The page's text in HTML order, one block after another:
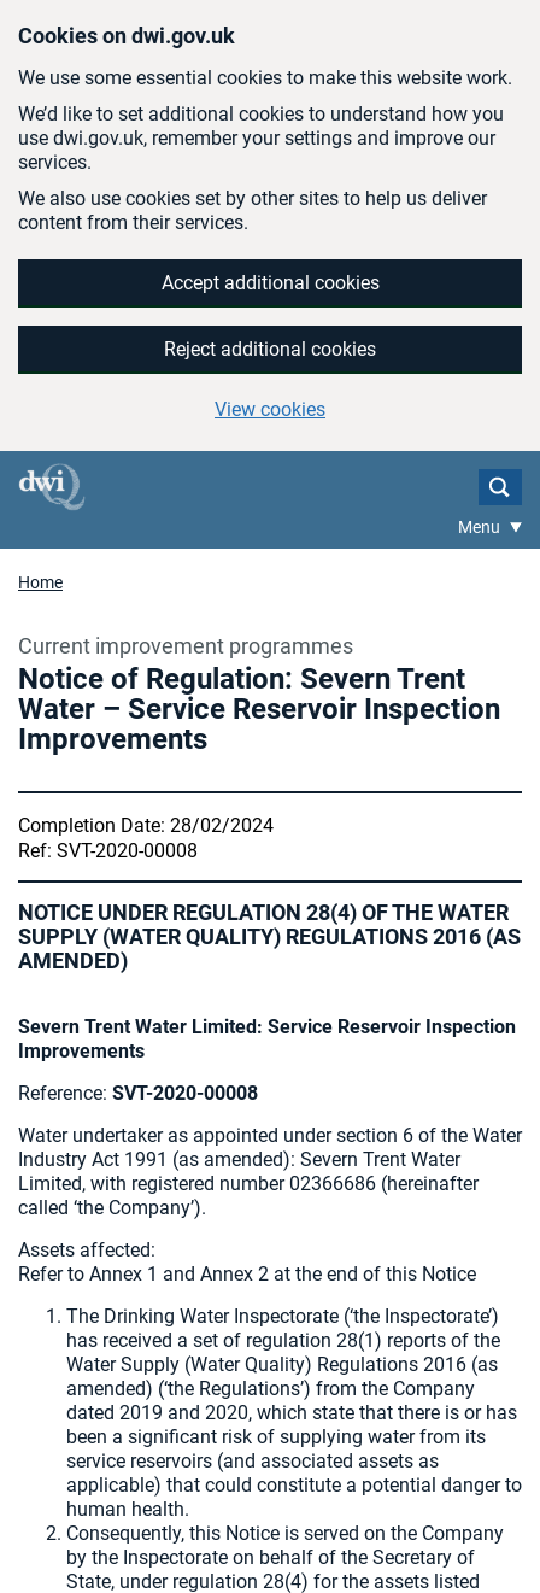
Cookies on dwi.gov.uk
We use some essential cookies to make this website work.
We’d like to set additional cookies to understand how you
use dwi.gov.uk, remember your settings and improve our
services.
We also use cookies set by other sites to help us deliver
content from their services.
Accept additional cookies
Reject additional cookies
View cookies
Menu
Home
Current improvement programmes
Notice of Regulation: Severn Trent
Water – Service Reservoir Inspection
Improvements
Completion Date: 28/02/2024
Ref: SVT-2020-00008
NOTICE UNDER REGULATION 28(4) OF THE WATER
SUPPLY (WATER QUALITY) REGULATIONS 2016 (AS
AMENDED)
Severn Trent Water Limited: Service Reservoir Inspection
Improvements
Reference: SVT-2020-00008
Water undertaker as appointed under section 6 of the Water
Industry Act 1991 (as amended): Severn Trent Water
Limited, with registered number 02366686 (hereinafter
called ‘the Company’).
Assets affected:
Refer to Annex 1 and Annex 2 at the end of this Notice
The Drinking Water Inspectorate (‘the Inspectorate’)
has received a set of regulation 28(1) reports of the
Water Supply (Water Quality) Regulations 2016 (as
amended) (‘the Regulations’) from the Company
dated 2019 and 2020, which state that there is or has
been a significant risk of supplying water from its
service reservoirs (and associated assets as
applicable) that could constitute a potential danger to
human health.
Consequently, this Notice is served on the Company
by the Inspectorate on behalf of the Secretary of
State, under regulation 28(4) for the assets listed